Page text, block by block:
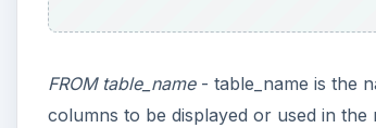
FROM table_name- table_name is the
columns to be displayed or used in the